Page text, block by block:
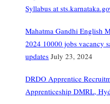
Syllabus at
Mahatma Gandhi English
2024 10000 jobs vacancy
updates July 23, 2024
DRDO Apprentice
Apprenticeship DMRL,